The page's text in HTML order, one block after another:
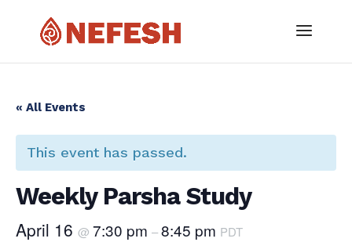
« All Events
This event has passed.
Weekly Parsha Study
April 16 @ 7:30 pm –8:45 pm PDT